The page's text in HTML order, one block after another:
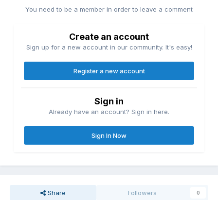
You need to be a member in order to leave a comment
Create an account
Sign up for a new account in our community. It's easy!
Register a new account
Sign in
Already have an account? Sign in here.
Sign In Now
Share Followers 0